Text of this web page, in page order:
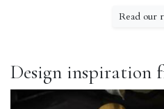
Read our
Design inspiration